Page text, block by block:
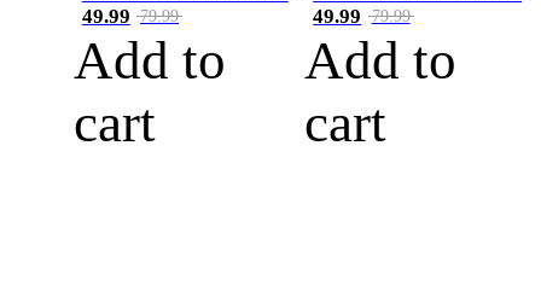
49.99 79.99
Add to
cart
49.99 79.99
Add to
cart